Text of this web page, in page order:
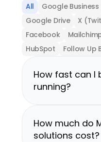
All Google Business
Google Drive
X
Facebook
HubSpot
Follow Up
How fast can I
running?
How much do
solutions cost?